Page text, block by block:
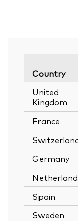
Country
United
Kingdom
France
Germany
Spain
Sweden